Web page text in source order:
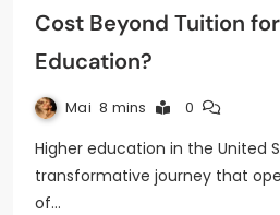
Cost Beyond Tuition
Education?
Mai 8 mins 0
Higher education in the United
transformative journey that
of…